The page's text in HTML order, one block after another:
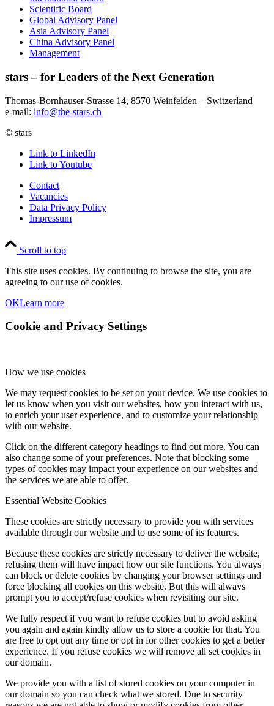
Scientific Board
Global Advisory Panel
Asia Advisory Panel
China Advisory Panel
Management
stars – for Leaders of the Next Generation​
Thomas-Bornhauser-Strasse 14, 8570 Weinfelden – Switzerland​
e-mail: info@the-stars.ch
© stars
Link to LinkedIn
Link to Youtube
Contact
Vacancies
Data Privacy Policy
Impressum
Scroll to top
This site uses cookies. By continuing to browse the site, you are
agreeing to our use of cookies.
OKLearn more
Cookie and Privacy Settings
How we use cookies
We may request cookies to be set on your device. We use cookies to
let us know when you visit our websites, how you interact with us,
to enrich your user experience, and to customize your relationship
with our website.
Click on the different category headings to find out more. You can
also change some of your preferences. Note that blocking some
types of cookies may impact your experience on our websites and
the services we are able to offer.
Essential Website Cookies
These cookies are strictly necessary to provide you with services
available through our website and to use some of its features.
Because these cookies are strictly necessary to deliver the website,
refusing them will have impact how our site functions. You always
can block or delete cookies by changing your browser settings and
force blocking all cookies on this website. But this will always
prompt you to accept/refuse cookies when revisiting our site.
We fully respect if you want to refuse cookies but to avoid asking
you again and again kindly allow us to store a cookie for that. You
are free to opt out any time or opt in for other cookies to get a better
experience. If you refuse cookies we will remove all set cookies in
our domain.
We provide you with a list of stored cookies on your computer in
our domain so you can check what we stored. Due to security